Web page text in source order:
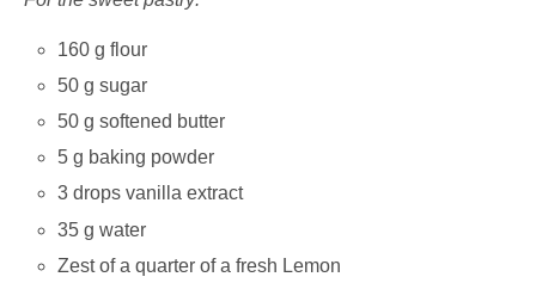
160 g flour
50 g sugar
50 g softened butter
5 g baking powder
3 drops vanilla extract
35 g water
Zest of a quarter of a fresh Lemon